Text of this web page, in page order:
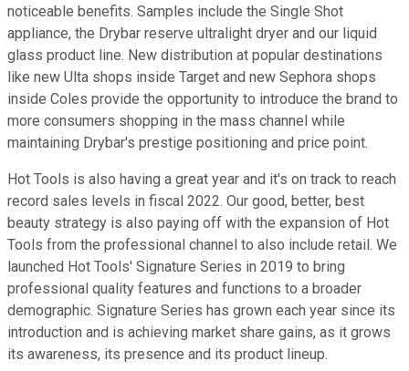
noticeable benefits. Samples include the Single Shot
appliance, the Drybar reserve ultralight dryer and our liquid
glass product line. New distribution at popular destinations
like new Ulta shops inside Target and new Sephora shops
inside Coles provide the opportunity to introduce the brand to
more consumers shopping in the mass channel while
maintaining Drybar's prestige positioning and price point.
Hot Tools is also having a great year and it's on track to reach
record sales levels in fiscal 2022. Our good, better, best
beauty strategy is also paying off with the expansion of Hot
Tools from the professional channel to also include retail. We
launched Hot Tools' Signature Series in 2019 to bring
professional quality features and functions to a broader
demographic. Signature Series has grown each year since its
introduction and is achieving market share gains, as it grows
its awareness, its presence and its product lineup.